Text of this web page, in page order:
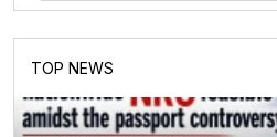
TOP NEWS